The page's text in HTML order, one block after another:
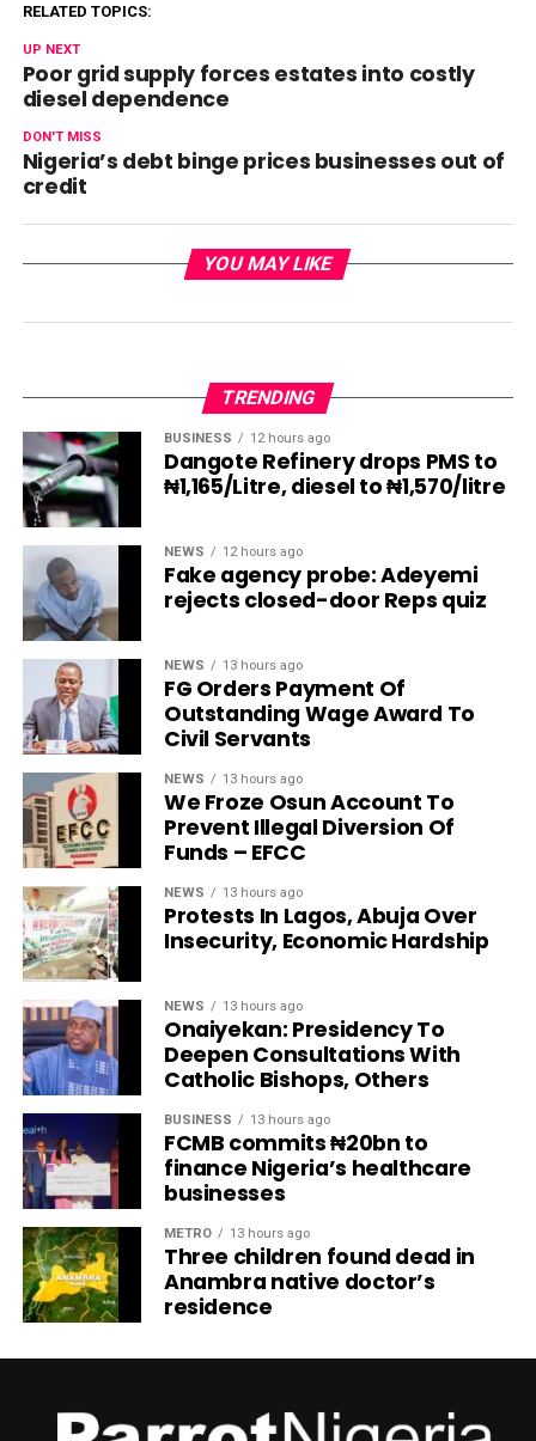
RELATED TOPICS:
UP NEXT
Poor grid supply forces estates into costly
diesel dependence
DON'T MISS
Nigeria’s debt binge prices businesses out of
credit
YOU MAY LIKE
TRENDING
BUSINESS 12 hours ago
Dangote Refinery drops PMS to
₦1,165/Litre, diesel to ₦1,570/litre
NEWS 12 hours ago
Fake agency probe: Adeyemi
rejects closed-door Reps quiz
NEWS 13 hours ago
FG Orders Payment Of
Outstanding Wage Award To
Civil Servants
NEWS 13 hours ago
We Froze Osun Account To
Prevent Illegal Diversion Of
Funds – EFCC
NEWS 13 hours ago
Protests In Lagos, Abuja Over
Insecurity, Economic Hardship
NEWS 13 hours ago
Onaiyekan: Presidency To
Deepen Consultations With
Catholic Bishops, Others
BUSINESS 13 hours ago
FCMB commits ₦20bn to
finance Nigeria’s healthcare
businesses
METRO 13 hours ago
Three children found dead in
Anambra native doctor’s
residence